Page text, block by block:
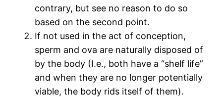
contrary, but see no reason to do so
based on the second point.
If not used in the act of conception,
sperm and ova are naturally disposed of
by the body (I.e., both have a “shelf life”
and when they are no longer potentially
viable, the body rids itself of them).